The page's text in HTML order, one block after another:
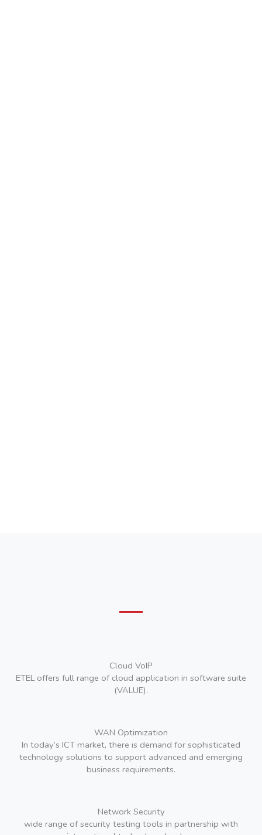
Cloud VoIP
ETEL offers full range of cloud application in software suite
(VALUE).
WAN Optimization
In today’s ICT market, there is demand for sophisticated
technology solutions to support advanced and emerging
business requirements.
Network Security
wide range of security testing tools in partnership with